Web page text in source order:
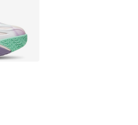
out of 5 stars], 48 reviews